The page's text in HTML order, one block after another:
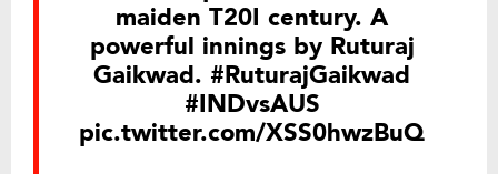
maiden T20I century. A
powerful innings by Ruturaj
Gaikwad. #RuturajGaikwad
#INDvsAUS
pic.twitter.com/XSS0hwzBuQ